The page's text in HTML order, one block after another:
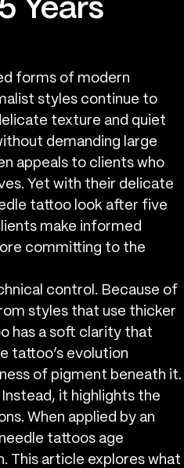
Years
forms of modern
styles continue to
texture and quiet
demanding large
appeals to clients who
Yet with their delicate
tattoo look after five
make informed
committing to the
control. Because of
styles that use thicker
has a soft clarity that
tattoo’s evolution
of pigment beneath it.
it highlights the
When applied by an
tattoos age
This article explores what